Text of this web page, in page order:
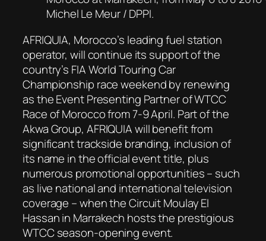
Michel Le Meur / DPPI.
AFRIQUIA, Morocco’s leading fuel station
operator, will continue its support of the
country’s FIA World Touring Car
Championship race weekend by renewing
as the Event Presenting Partner of WTCC
Race of Morocco from 7-9 April. Part of the
Akwa Group, AFRIQUIA will benefit from
significant trackside branding, inclusion of
its name in the official event title, plus
numerous promotional opportunities – such
as live national and international television
coverage – when the Circuit Moulay El
Hassan in Marrakech hosts the prestigious
WTCC season-opening event.